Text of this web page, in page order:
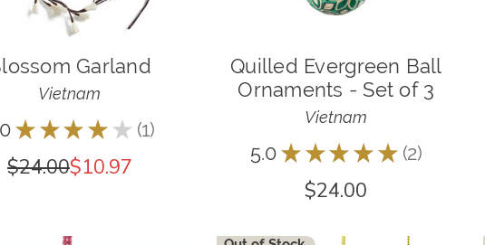
Garland
Vietnam
★ ★ ★ ★ ★ 1
1
$24.00$10.97
Quilled Evergreen Ball
Ornaments - Set of 3
Vietnam
5.0 ★ ★ ★ ★ ★ 2
2
$24.00